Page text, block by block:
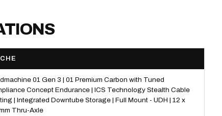
01 Gen 3 | 01 Premium Carbon with Tuned
Concept Endurance | ICS Technology Stealth Cable
| Integrated Downtube Storage | Full Mount - UDH | 12 x
Thru-Axle